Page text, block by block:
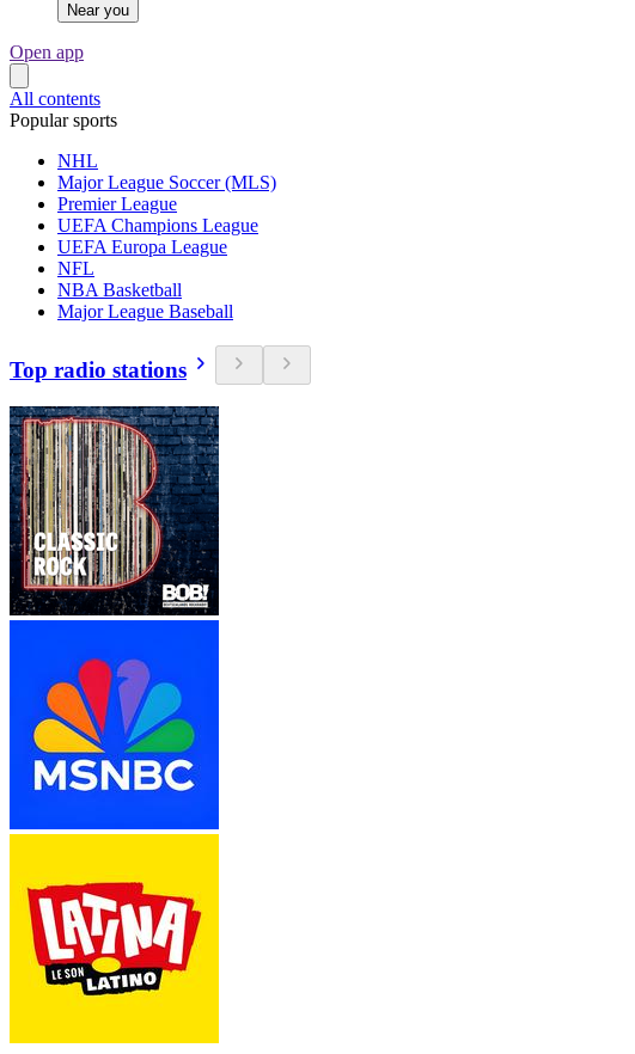
Near you
Open app
All contents
Popular sports
NHL
Major League Soccer (MLS)
Premier League
UEFA Champions League
UEFA Europa League
NFL
NBA Basketball
Major League Baseball
Top radio stations